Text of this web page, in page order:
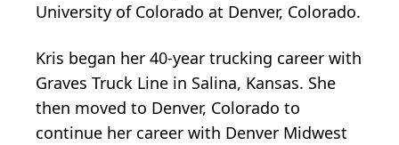
University of Colorado at Denver, Colorado.
Kris began her 40-year trucking career with
Graves Truck Line in Salina, Kansas. She
then moved to Denver, Colorado to
continue her career with Denver Midwest